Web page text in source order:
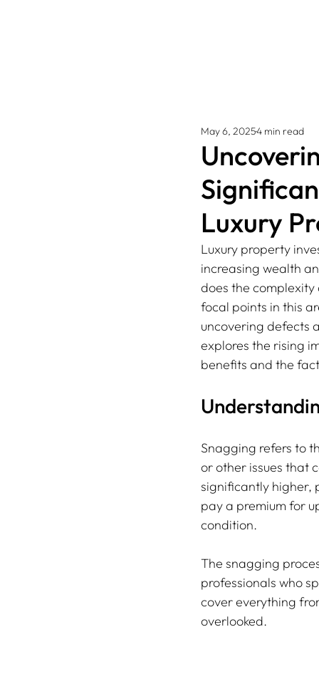
Luxury
May 6, 20254 min read
Luxury property
increasing wealth
does the
focal points in this
uncovering defects
explores the rising
benefits and the
Snagging refers to
or other issues that
significantly higher,
pay a premium for
condition.
The snagging
professionals who
cover everything
overlooked.